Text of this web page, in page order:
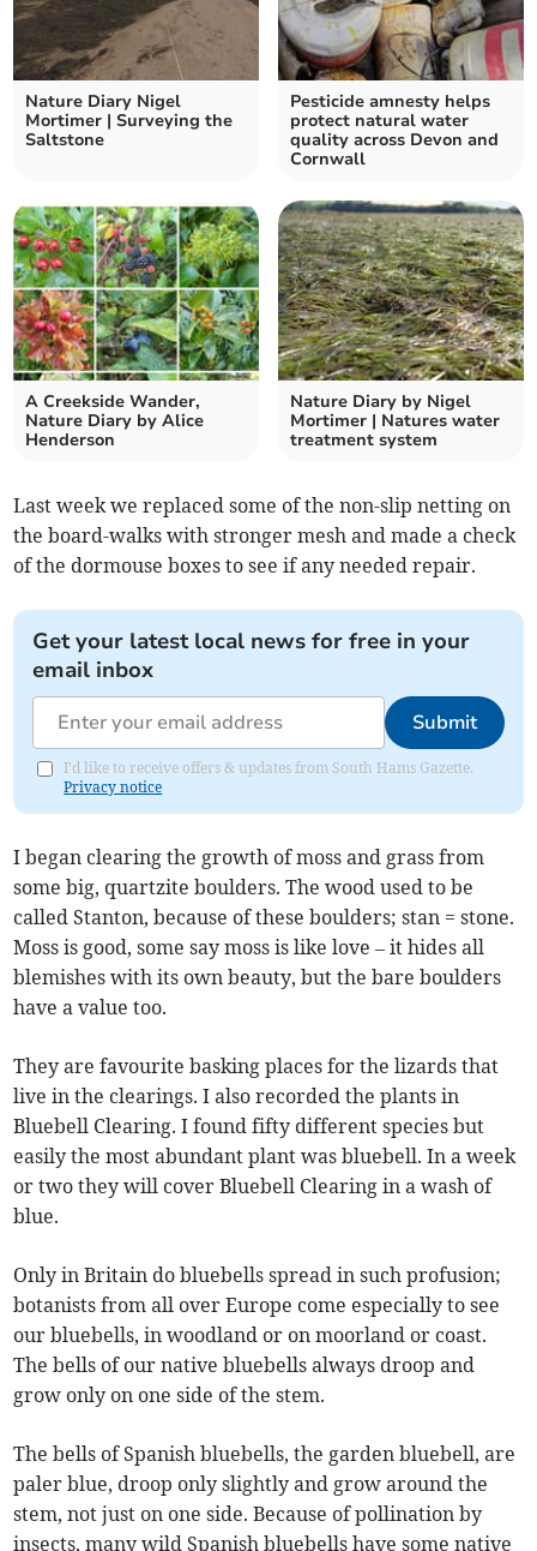
Nature Diary Nigel
Mortimer | Surveying the
Saltstone
Pesticide amnesty helps
protect natural water
quality across Devon and
Cornwall
A Creekside Wander,
Nature Diary by Alice
Henderson
Nature Diary by Nigel
Mortimer | Natures water
treatment system
Last week we replaced some of the non-slip netting on
the board-walks with stronger mesh and made a check
of the dormouse boxes to see if any needed repair.
Get your latest local news for free in your
email inbox
Submit
I'd like to receive offers & updates from South Hams Gazette.
Privacy notice
I began clearing the growth of moss and grass from
some big, quartzite boulders. The wood used to be
called Stanton, because of these boulders; stan = stone.
Moss is good, some say moss is like love – it hides all
blemishes with its own beauty, but the bare boulders
have a value too.
They are favourite basking places for the lizards that
live in the clearings. I also recorded the plants in
Bluebell Clearing. I found fifty different species but
easily the most abundant plant was bluebell. In a week
or two they will cover Bluebell Clearing in a wash of
blue.
Only in Britain do bluebells spread in such profusion;
botanists from all over Europe come especially to see
our bluebells, in woodland or on moorland or coast.
The bells of our native bluebells always droop and
grow only on one side of the stem.
The bells of Spanish bluebells, the garden bluebell, are
paler blue, droop only slightly and grow around the
stem, not just on one side. Because of pollination by
insects, many wild Spanish bluebells have some native